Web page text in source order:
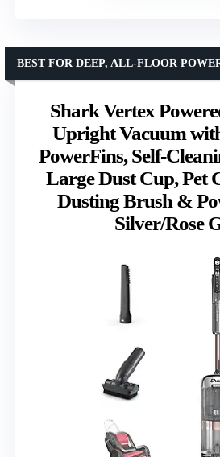
Shark Vertex
Upright Vacuum
PowerFins, Self-
Large Dust Cup, Pet
Dusting Brush &
Silver/Rose
BEST FOR DEEP, ALL-FLOOR